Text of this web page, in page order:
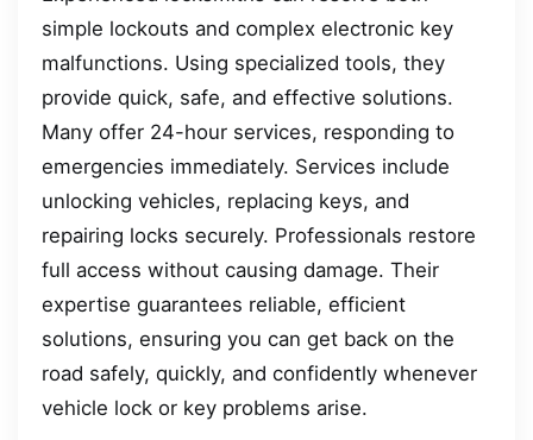
simple lockouts and complex electronic key
malfunctions. Using specialized tools, they
provide quick, safe, and effective solutions.
Many offer 24-hour services, responding to
emergencies immediately. Services include
unlocking vehicles, replacing keys, and
repairing locks securely. Professionals restore
full access without causing damage. Their
expertise guarantees reliable, efficient
solutions, ensuring you can get back on the
road safely, quickly, and confidently whenever
vehicle lock or key problems arise.